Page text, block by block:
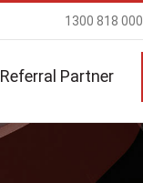
1300 818 000
Referral Partner